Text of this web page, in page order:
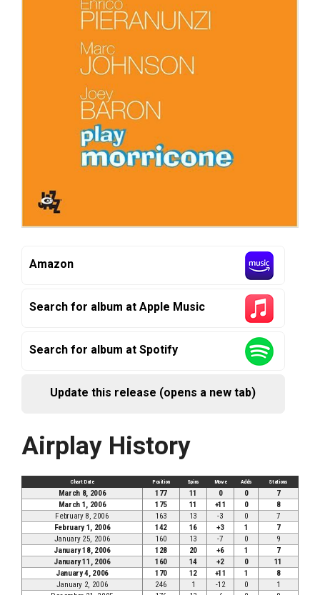
Amazon
Search for album at Apple Music
Search for album at Spotify
Update this release (opens a new tab)
Airplay History
Chart Date Position Spins Move Adds Stations
March 8, 2006 177 11 0 0
7
March 1, 2006
175 11 +11 0
8
February 8, 2006
163 13 -3 0
7
February 1, 2006
142 16 +3 1
7
January 25, 2006
160 13 -7 0
9
January 18, 2006
128 20 +6 1
7
January 11, 2006
160 14 +2 0
11
January 4, 2006
170 12 +11 1
8
January 2, 2006
246 1 -12 0
1